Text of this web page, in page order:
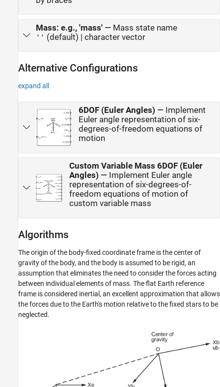
Mass: e.g., 'mass'— Mass state name
'' (default) | character vector
Alternative Configurations
expand all
6DOF (Euler Angles) — Implement
Euler angle representation of six-
degrees-of-freedom equations of
motion
Custom Variable Mass 6DOF (Euler
Angles) — Implement Euler angle
representation of six-degrees-of-
freedom equations of motion of
custom variable mass
Algorithms
The origin of the body-fixed coordinate frame is the center of
gravity of the body, and the body is assumed to be rigid, an
assumption that eliminates the need to consider the forces acting
between individual elements of mass. The flat Earth reference
frame is considered inertial, an excellent approximation that allows
the forces due to the Earth's motion relative to the fixed stars to be
neglected.